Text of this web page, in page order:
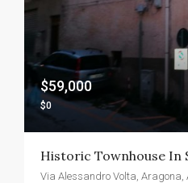
$59,000
$0
Via Alessandro Volta, Aragona,